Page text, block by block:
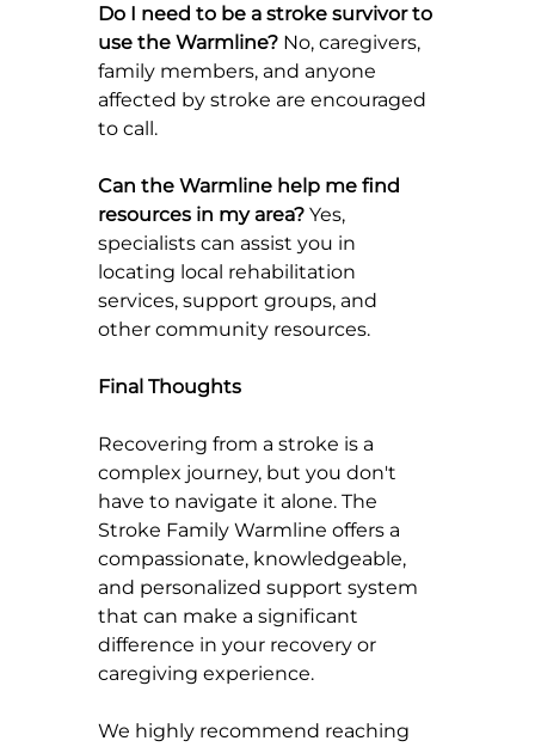
Do I need to be a stroke survivor to
use the Warmline? No, caregivers,
family members, and anyone
affected by stroke are encouraged
to call.
Can the Warmline help me find
resources in my area? Yes,
specialists can assist you in
locating local rehabilitation
services, support groups, and
other community resources.
Final Thoughts
Recovering from a stroke is a
complex journey, but you don't
have to navigate it alone. The
Stroke Family Warmline offers a
compassionate, knowledgeable,
and personalized support system
that can make a significant
difference in your recovery or
caregiving experience.
We highly recommend reaching